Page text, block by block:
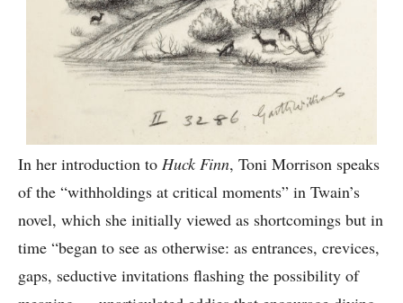
In her introduction to Huck Finn, Toni Morrison speaks
of the “withholdings at critical moments” in Twain’s
novel, which she initially viewed as shortcomings but in
time “began to see as otherwise: as entrances, crevices,
gaps, seductive invitations flashing the possibility of